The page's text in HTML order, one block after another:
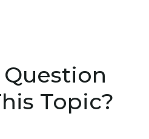
Question
Topic?